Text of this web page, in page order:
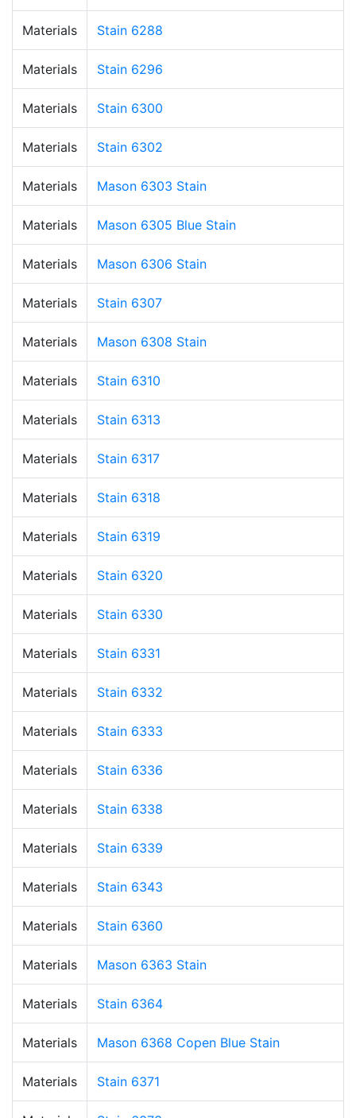
Materials Stain 6288
Materials Stain 6296
Materials Stain 6300
Materials Stain 6302
Materials Mason 6303 Stain
Materials Mason 6305 Blue Stain
Materials Mason 6306 Stain
Materials Stain 6307
Materials Mason 6308 Stain
Materials Stain 6310
Materials Stain 6313
Materials Stain 6317
Materials Stain 6318
Materials Stain 6319
Materials Stain 6320
Materials Stain 6330
Materials Stain 6331
Materials Stain 6332
Materials Stain 6333
Materials Stain 6336
Materials Stain 6338
Materials Stain 6339
Materials Stain 6343
Materials Stain 6360
Materials Mason 6363 Stain
Materials Stain 6364
Materials Mason 6368 Copen Blue Stain
Materials Stain 6371